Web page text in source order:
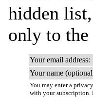
hidden
only to
Your email address:
Your name
You may enter a
with your subscription.